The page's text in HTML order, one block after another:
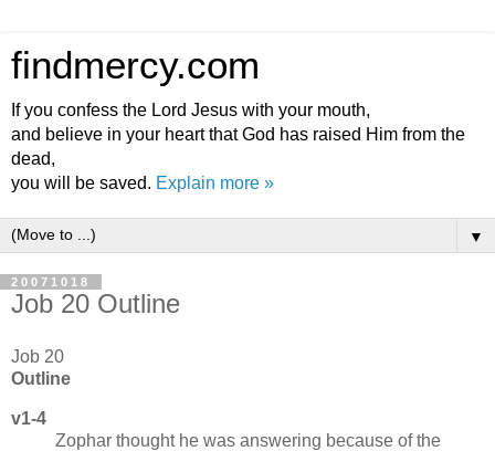
findmercy.com
If you confess the Lord Jesus with your mouth,
and believe in your heart that God has raised Him from the
dead,
you will be saved. Explain more »
▼
20071018
Job 20 Outline
Job 20
Outline
v1-4
Zophar thought he was answering because of the